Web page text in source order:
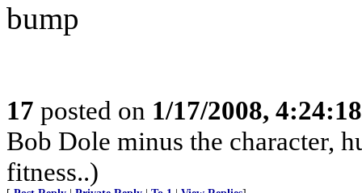
bump
17 posted on 1/17/2008,
Bob Dole minus the character,
fitness..)